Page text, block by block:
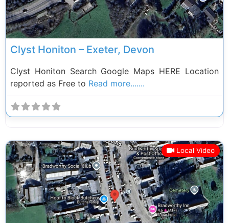
Clyst Honiton – Exeter, Devon
Clyst Honiton Search Google Maps HERE Location
reported as Free to Read more.......
Local Video
Previous Next